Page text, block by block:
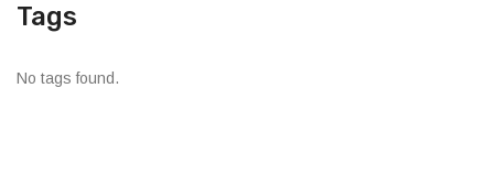
Tags
No tags found.